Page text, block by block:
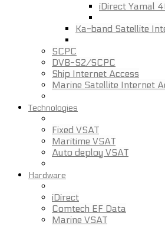
iDirect Yamal
Ka-band Satellite
SCPC
DVB-S2/SCPC
Ship Internet Access
Marine Satellite Internet
Technologies
Fixed VSAT
Maritime VSAT
Auto deploy VSAT
Hardware
iDirect
Comtech EF Data
Marine VSAT